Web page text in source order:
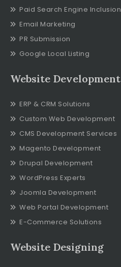
Paid Search Engine Inclusion
Email Marketing
PR Submission
Google Local Listing
Website Development
ERP & CRM Solutions
Custom Web Development
CMS Development Services
Magento Development
Drupal Development
WordPress Experts
Joomla Development
Web Portal Development
E-Commerce Solutions
Website Designing